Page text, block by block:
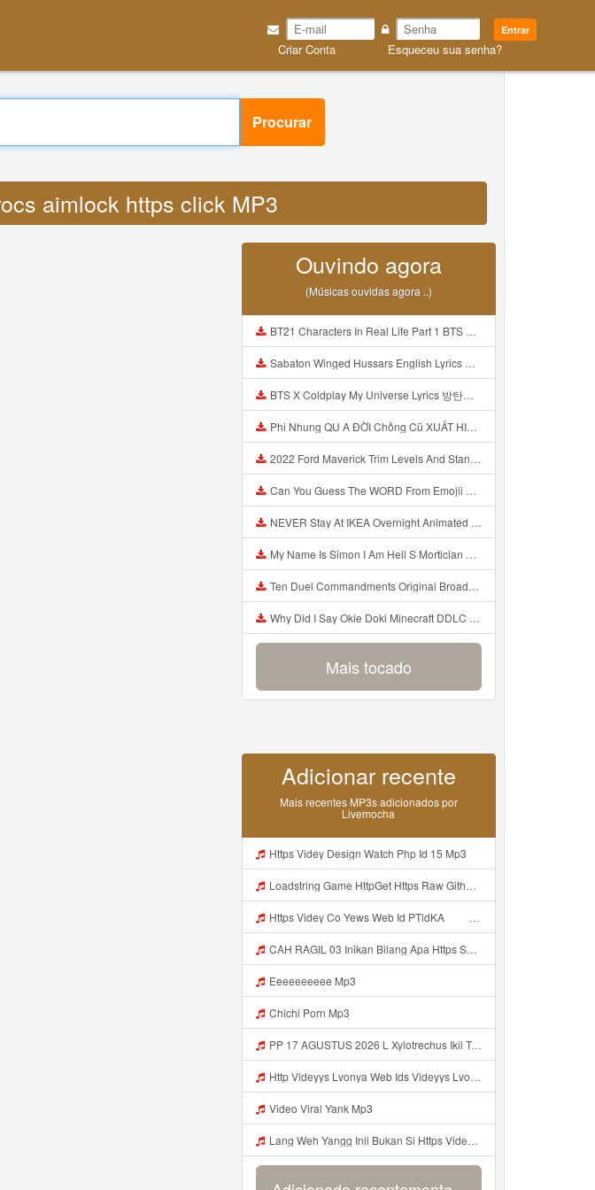
Entrar
Criar Conta Esqueceu sua senha?
Procurar
aimlock https click MP3
Ouvindo agora
(Músicas ouvidas agora ..)
BT21 Characters In Real Life Part 1 BTS AND BT21 방탄소년단 BT21 BT21아가들은 아빠조아 따라쟁이들 BTS Vs BT21 Mp3
Sabaton Winged Hussars English Lyrics Mp3
BTS X Coldplay My Universe Lyrics 방탄소년단 콜드플레이 My Universe 가사 Color Coded Lyrics Han Rom Eng Mp3
Phi Nhung QU A ĐỜI Chồng Cũ XUẤT HIỆN Khóc Hối Hận Vì Làm Điều KHỦNG KHIẾP Với Cô Mp3
2022 Ford Maverick Trim Levels And Standard Features Explained Mp3
Can You Guess The WORD From Emojii COMPOUND WORD EMOJII CHALLENGE 90 PEOPLE FAIL Guess Mp3
NEVER Stay At IKEA Overnight Animated SCP 3008 Horror Story Mp3
My Name Is Simon I Am Hell S Mortician And I Am Going To Kill God Creepypasta Mp3
Ten Duel Commandments Original Broadway Cast Of Hamilton Lyrics Mp3
Why Did I Say Okie Doki Minecraft DDLC Animated Music Video Song By The Stupendium Mp3
Mais tocado
Adicionar recente
Mais recentes MP3s adicionados por
Livemocha
Https Videy Design Watch Php Id 15 Mp3
Loadstring Game HttpGet Https Raw Githubusercontent Com 4LynxX Lynx Refs Heads Main LynxxMain Lua 0 Mp3
Https Videy Co Yews Web Id PTldKA ᅠ ᅠ ᅠ ᅠ ᅠ ᅠ ᅠ ᅠ ᅠ ᅠ ᅠ ᅠ ᅠ ᅠ ᅠ ᅠ ᅠ ᅠ ᅠ ᅠ ᅠ ᅠ ᅠ ᅠ ᅠ ᅠ ᅠ ᅠ ᅠ ᅠ ᅠ ᅠ ᅠ ᅠ ᅠ ᅠ ᅠ ᅠ ᅠ ᅠ ᅠ ᅠ ᅠ ᅠ ᅠ ᅠ ᅠ ᅠ ᅠ ᅠ ᅠ ᅠ ᅠ ᅠ ᅠ ᅠ ᅠ Mp3
CAH RAGIL 03 Inikan Bilang Apa Https Shorturl Asia QfoqF Mp3
Eeeeeeeeee Mp3
Chichi Porn Mp3
PP 17 AGUSTUS 2026 L Xylotrechus Ikii Tahh Https Videyt Gdwuys Web Id ᅟᅟᅟᅟᅟᅟᅟᅟᅟᅟᅟᅟᅟᅟᅟᅟᅟᅟᅟᅟᅟᅟᅟᅟᅟᅟᅟᅟᅟᅟᅟᅟ ᅠ ᅠ ᅠ ᅠ ᅠ ᅠ ᅠ ᅠ ᅠ ᅠ ᅠ ᅠ ᅠ ᅠ ᅠ OKk ᅠ ᅠ ᅠ ᅠ ᅠ ᅠ ᅠ ᅠ ᅠ ᅠ ᅠ ᅠ ᅠ ᅠ ᅠ ᅠ ᅠ Mp3
Http Videyys Lvonya Web Ids Videyys Lvonya Web Id Mp3
Video Viral Yank Mp3
Lang Weh Yangg Inii Bukan Si Https Videyz Lvonya Web Id ᅠ ᅠ ᅠ ᅠ ᅠ ᅠ ᅠ ᅠ ᅠ ᅠ ᅠ ᅠ ᅠ ᅠ ᅠ ᅠ ᅠ ᅠ ᅠ ᅠ OKK ᅠ ᅠ ᅠ ᅠ ᅠ ᅠ ᅠ ᅠ ᅠ ᅠ Mp3